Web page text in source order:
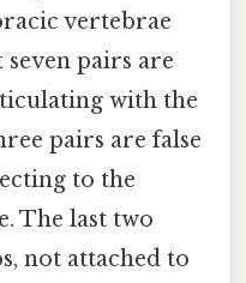
vertebrae
pairs are
with the
pairs are false
to the
The last two
not attached to